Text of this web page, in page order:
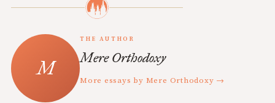
THE AUTHOR
Mere Orthodoxy
More essays by Mere Orthodoxy →